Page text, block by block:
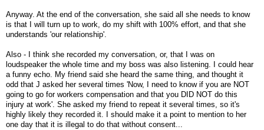
Anyway. At the end of the conversation, she said all she needs to know
is that I will turn up to work, do my shift with 100% effort, and that she
understands 'our relationship'.
Also - I think she recorded my conversation, or, that I was on
loudspeaker the whole time and my boss was also listening. I could hear
a funny echo. My friend said she heard the same thing, and thought it
odd that J asked her several times 'Now, I need to know if you are NOT
going to go for workers compensation and that you DID NOT do this
injury at work'. She asked my friend to repeat it several times, so it's
highly likely they recorded it. I should make it a point to mention to her
one day that it is illegal to do that without consent...